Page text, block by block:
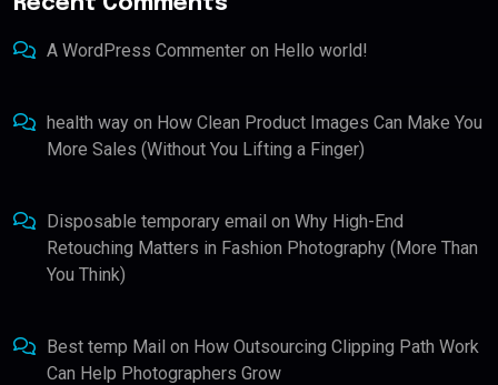
A WordPress Commenter on Hello world!
health way on How Clean Product Images Can Make You
More Sales (Without You Lifting a Finger)
Disposable temporary email on Why High-End
Retouching Matters in Fashion Photography (More Than
You Think)
Best temp Mail on How Outsourcing Clipping Path Work
Can Help Photographers Grow